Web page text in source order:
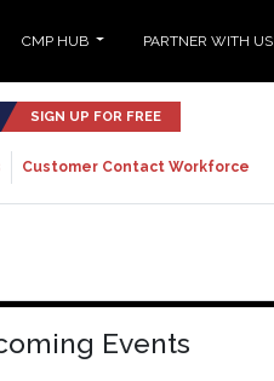
CMP HUB PARTNER WITH US
SIGN UP FOR FREE
Customer Contact Workforce
Events